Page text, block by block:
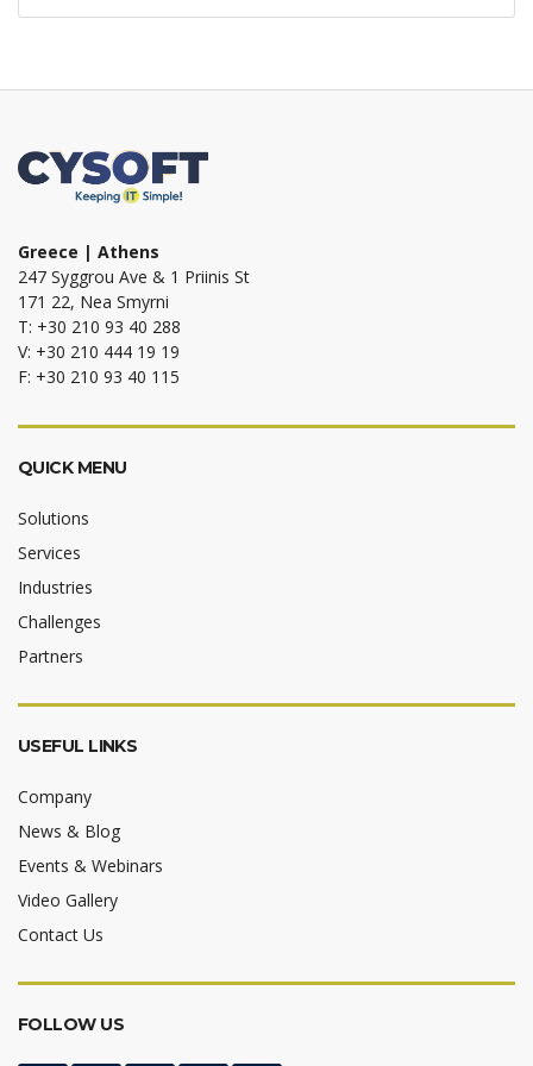
Greece | Athens
247 Syggrou Ave & 1 Priinis St
171 22, Nea Smyrni
T: +30 210 93 40 288
V: +30 210 444 19 19
F: +30 210 93 40 115
QUICK MENU
Solutions
Services
Industries
Challenges
Partners
USEFUL LINKS
Company
News & Blog
Events & Webinars
Video Gallery
Contact Us
FOLLOW US